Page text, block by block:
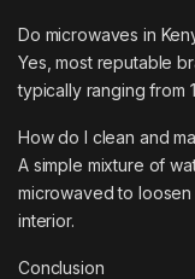
Do microwaves in
Yes, most reputable
typically ranging from
How do I clean and
A simple mixture of
microwaved to
interior.
Conclusion